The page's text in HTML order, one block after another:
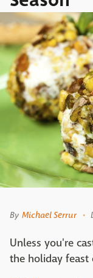
By Michael Serrur
Unless you're
the holiday feast